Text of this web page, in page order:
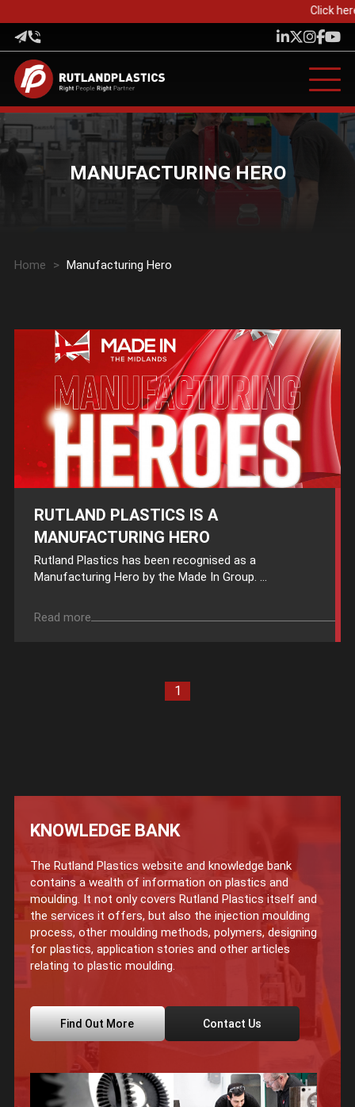
Click
MANUFACTURING HERO
Home > Manufacturing Hero
RUTLAND PLASTICS IS A
MANUFACTURING HERO
Rutland Plastics has been recognised as a
Manufacturing Hero by the Made In Group. ...
Read more
1
KNOWLEDGE BANK
The Rutland Plastics website and knowledge bank
contains a wealth of information on plastics and
moulding. It not only covers Rutland Plastics itself and
the services it offers, but also the injection moulding
process, other moulding methods, polymers, designing
for plastics, application stories and other articles
relating to plastic moulding.
Find Out More Contact Us